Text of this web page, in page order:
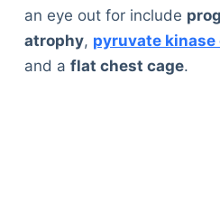
an eye out for include
atrophy, pyruvate
and a flat chest cage.